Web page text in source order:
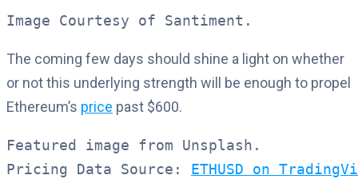
Image Courtesy of Santiment.
The coming few days should shine a light on whether
or not this underlying strength will be enough to propel
Ethereum’s price past $600.
Featured image from Unsplash.
Pricing Data Source: ETHUSD on